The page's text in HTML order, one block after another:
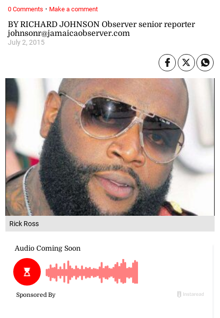
Rick Ross
BY RICHARD JOHNSON Observer senior reporter
johnsonr@jamaicaobserver.com
July 2, 2015
0 Comments · Make a comment